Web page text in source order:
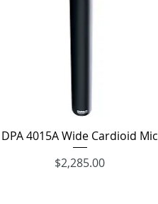
Quick View
DPA 4015A Wide Cardioid Mic
Price
$2,285.00